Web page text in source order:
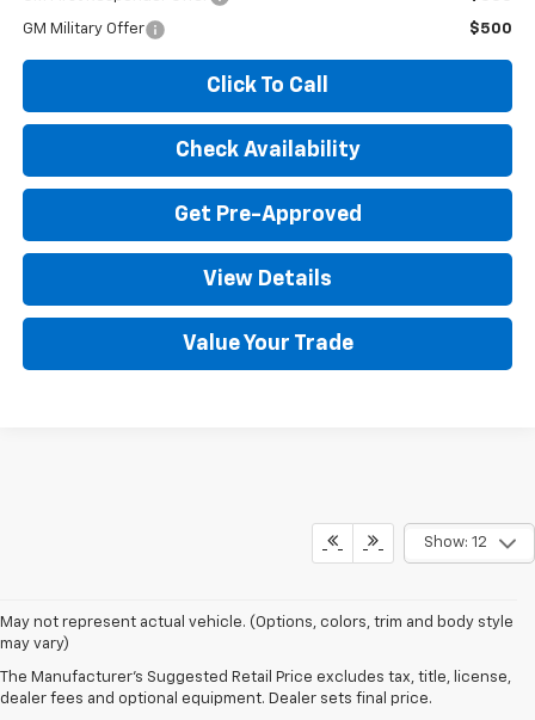
GM Military Offer $500
Click To Call
Check Availability
Get Pre-Approved
View Details
Value Your Trade
Show: 12
May not represent actual vehicle. (Options, colors, trim and body style
may vary)
The Manufacturer's Suggested Retail Price excludes tax, title, license,
dealer fees and optional equipment. Dealer sets final price.
If you’re searching for the best place to save on a Chevrolet
Silverado in Iowa, look no further than Decorah Chevrolet. We offer
capable trucks, built to handle both work and adventure with ease.
Whether you’re looking for impressive towing capacity, smart